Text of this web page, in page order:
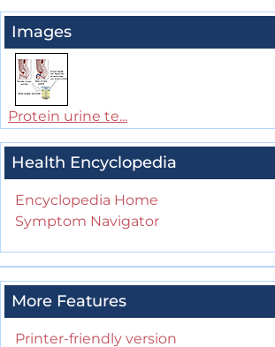
Images
Protein urine te...
Health Encyclopedia
Encyclopedia Home
Symptom Navigator
More Features
Printer-friendly version